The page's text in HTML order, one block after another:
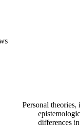
and suggest
processing increases
Personal
differences